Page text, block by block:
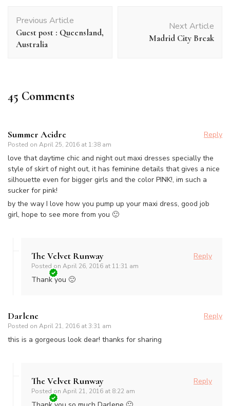
Navigation
Previous Article
Guest post : Queensland,
Australia
Next Article
Madrid City Break
45 Comments
Summer Acidre
Posted on April 25, 2016 at 1:38 am
Reply
love that daytime chic and night out maxi dresses specially the
style of skirt of night out, it has feminine details that gives a nice
silhouette even for bigger girls and the color PINK!, im such a
sucker for pink!
by the way I love how you pump up your maxi dress, good job
girl, hope to see more from you 🙂
The Velvet Runway
Posted on April 26, 2016 at 11:31 am
Reply
Thank you 🙂
Darlene
Posted on April 21, 2016 at 3:31 am
Reply
this is a gorgeous look dear! thanks for sharing
The Velvet Runway
Posted on April 21, 2016 at 8:22 am
Reply